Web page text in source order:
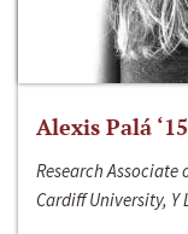
Alexis Palá ‘15
Research
Cardiff University, Y